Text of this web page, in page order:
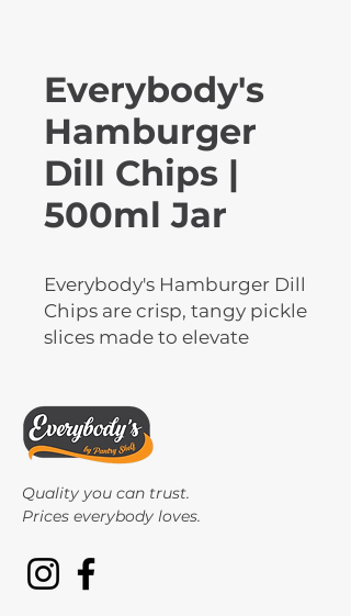
Everybody's
Hamburger
Dill Chips |
500ml Jar
Everybody's Hamburger Dill
Chips are crisp, tangy pickle
slices made to elevate
These ready-to-use chips
offer the perfect crunch
and balance of seasoning.
Packed in 500ml jars,
they're ideal for homes,
Quality you can trust.
Prices everybody loves.